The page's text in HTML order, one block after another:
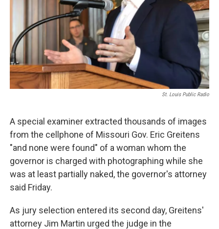
St. Louis Public Radio
A special examiner extracted thousands of images
from the cellphone of Missouri Gov. Eric Greitens
"and none were found" of a woman whom the
governor is charged with photographing while she
was at least partially naked, the governor's attorney
said Friday.
As jury selection entered its second day, Greitens'
attorney Jim Martin urged the judge in the